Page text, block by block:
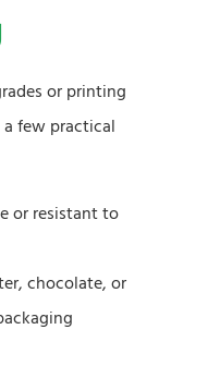
or printing
few practical
or resistant to
chocolate, or